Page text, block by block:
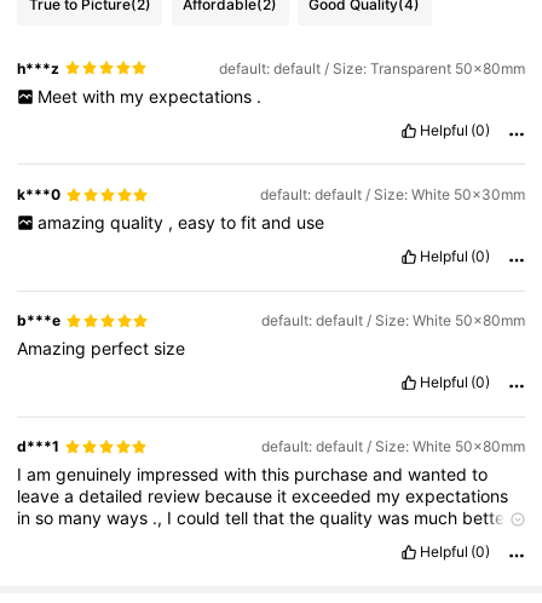
True to Picture(2) Affordable(2) Good Quality(4)
h***z default: default / Size: Transparent 50x80mm
Meet with my expectations .
Helpful (0)
k***0 default: default / Size: White 50x30mm
amazing quality , easy to fit and use
Helpful (0)
b***e default: default / Size: White 50x80mm
Amazing perfectsize
Helpful (0)
d***1 default: default / Size: White 50x80mm
Iamgenuinely impressedwiththis purchaseandwantedto
leaveadetailed review because itexceeded myexpectations
inso manyways ., Icouldtellthatthequalitywas much better
Helpful (0)